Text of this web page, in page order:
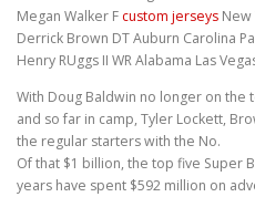
Megan Walker F custom jerseys New
Derrick Brown DT Auburn Carolina
Henry RUggs II WR Alabama Las
With Doug Baldwin no longer on the
and so far in camp, Tyler Lockett,
the regular starters with the No.
Of that $1 billion, the top five Super
years have spent $592 million on